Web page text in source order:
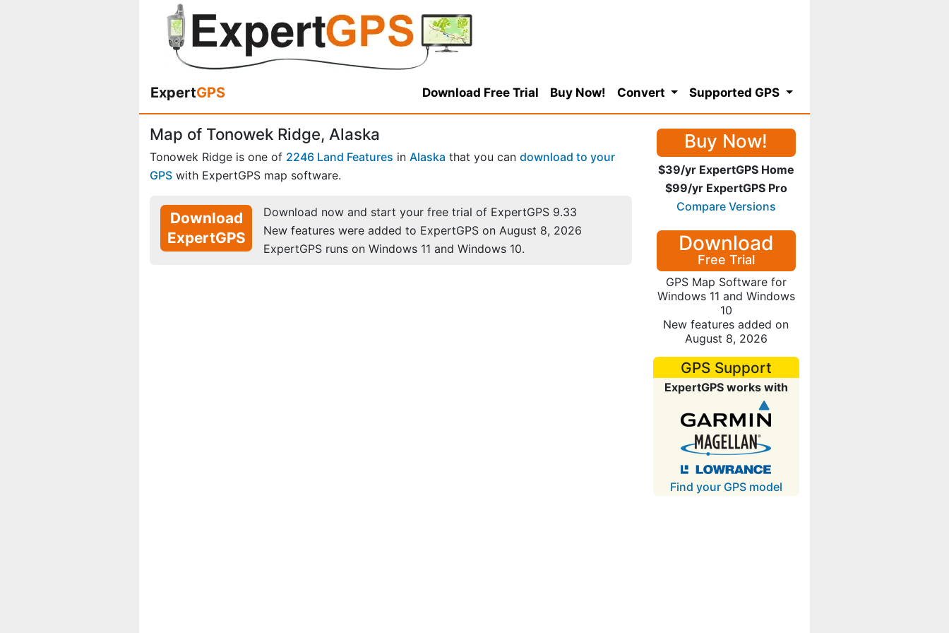
ExpertGPS Download Free Trial Buy Now! Convert Supported GPS
Map of Tonowek Ridge, Alaska
Tonowek Ridge is one of 2246 Land Features in Alaska that you can download to your
GPS with ExpertGPS map software.
Download
ExpertGPS
Download now and start your free trial of ExpertGPS 9.33
New features were added to ExpertGPS on August 8, 2026
ExpertGPS runs on Windows 11 and Windows 10.
Buy Now!
$39/yr ExpertGPS Home
$99/yr ExpertGPS Pro
Compare Versions
Download
Free Trial
GPS Map Software for
Windows 11 and Windows
10
New features added on
August 8, 2026
GPS Support
ExpertGPS works with
Find your GPS model